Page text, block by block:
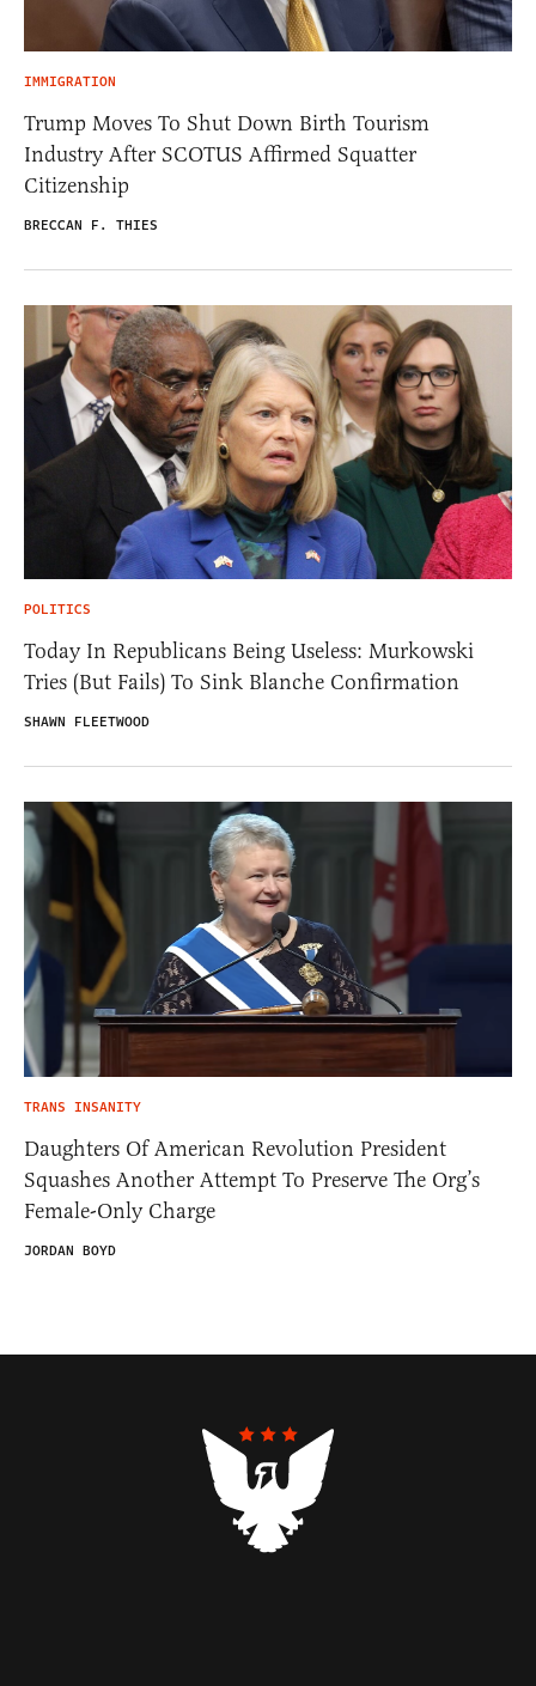
IMMIGRATION
Trump Moves To Shut Down Birth Tourism
Industry After SCOTUS Affirmed Squatter
Citizenship
BRECCAN F. THIES
POLITICS
Today In Republicans Being Useless: Murkowski
Tries (But Fails) To Sink Blanche Confirmation
SHAWN FLEETWOOD
TRANS INSANITY
Daughters Of American Revolution President
Squashes Another Attempt To Preserve The Org’s
Female-Only Charge
JORDAN BOYD